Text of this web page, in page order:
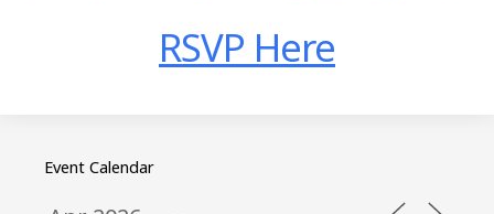
RSVP Here
Event Calendar